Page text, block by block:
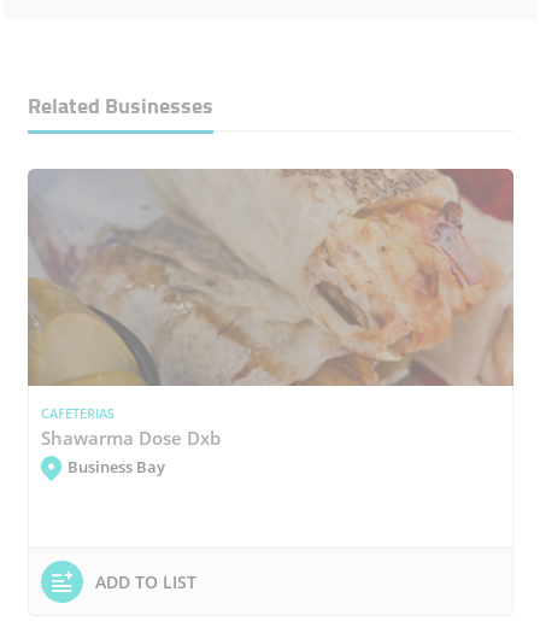
Related Businesses
CAFETERIAS
Shawarma Dose Dxb
Business Bay
ADD TO LIST